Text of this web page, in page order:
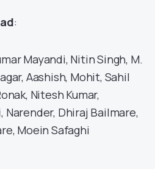
:
Mayandi, Nitin Singh, M.
Aashish, Mohit, Sahil
Nitesh Kumar,
Dhiraj Bailmare,
Moein Safaghi